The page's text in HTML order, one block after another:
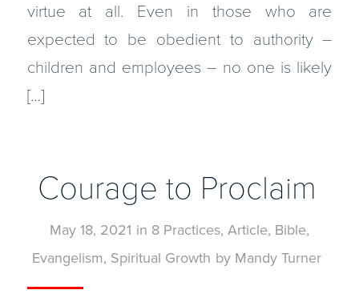
virtue at all. Even in those who are
expected to be obedient to authority –
children and employees – no one is likely
[…]
Courage to Proclaim
May 18, 2021 in 8 Practices, Article, Bible,
Evangelism, Spiritual Growth by Mandy Turner